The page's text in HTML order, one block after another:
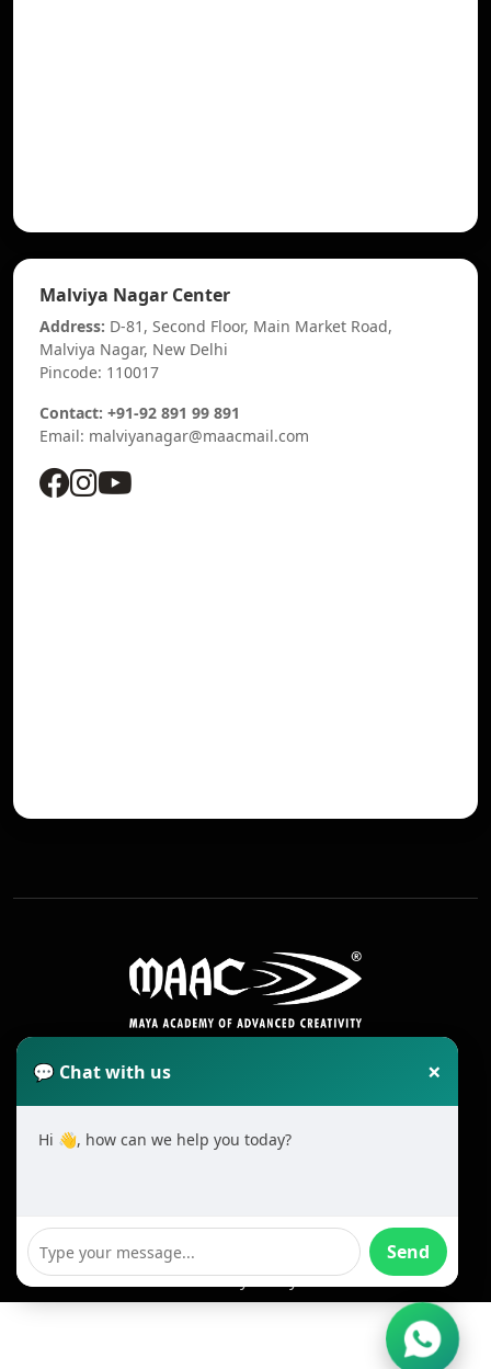
Malviya Nagar Center
Address: D-81, Second Floor, Main Market Road,
Malviya Nagar, New Delhi
Pincode: 110017
Contact: +91-92 891 99 891
Email: malviyanagar@maacmail.com
Terms & Conditions
Privacy Policy
💬 Chat with us ×
Hi 👋, how can we help you today?
Send